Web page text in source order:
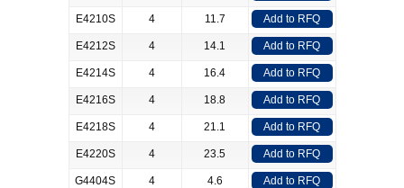
E4210S 4 11.7 Add to RFQ
E4212S 4 14.1 Add to RFQ
E4214S 4 16.4 Add to RFQ
E4216S 4 18.8 Add to RFQ
E4218S 4 21.1 Add to RFQ
E4220S 4 23.5 Add to RFQ
G4404S 4 4.6 Add to RFQ